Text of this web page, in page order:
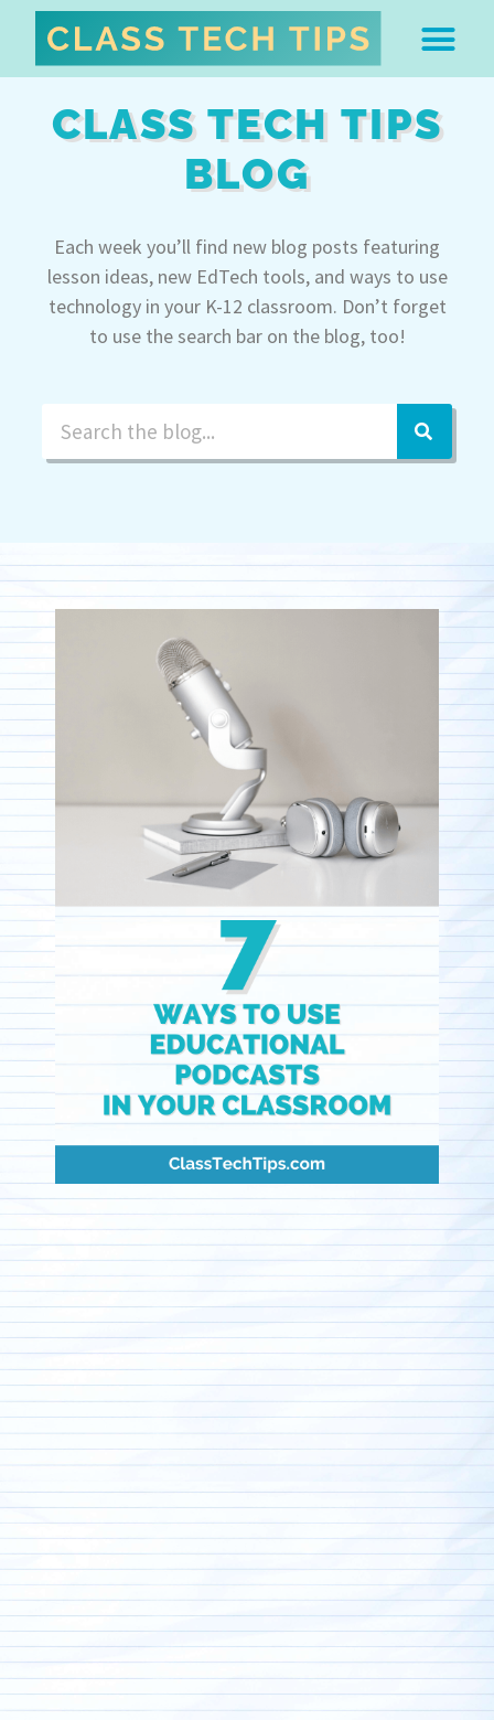
CLASS TECH TIPS
BLOG
Each week you’ll find new blog posts featuring
lesson ideas, new EdTech tools, and ways to use
technology in your K-12 classroom. Don’t forget
to use the search bar on the blog, too!